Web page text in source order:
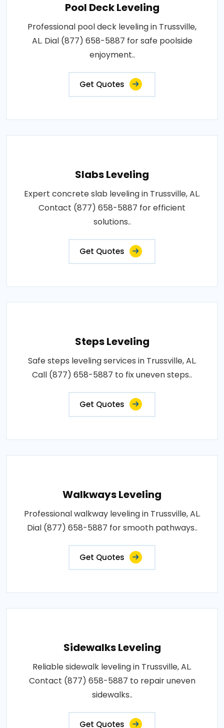
Pool Deck Leveling
Professional pool deck leveling in Trussville,
AL. Dial (877) 658-5887 for safe poolside
enjoyment..
Get Quotes
Slabs Leveling
Expert concrete slab leveling in Trussville, AL.
Contact (877) 658-5887 for efficient
solutions..
Get Quotes
Steps Leveling
Safe steps leveling services in Trussville, AL.
Call (877) 658-5887 to fix uneven steps..
Get Quotes
Walkways Leveling
Professional walkway leveling in Trussville, AL.
Dial (877) 658-5887 for smooth pathways..
Get Quotes
Sidewalks Leveling
Reliable sidewalk leveling in Trussville, AL.
Contact (877) 658-5887 to repair uneven
sidewalks..
Get Quotes